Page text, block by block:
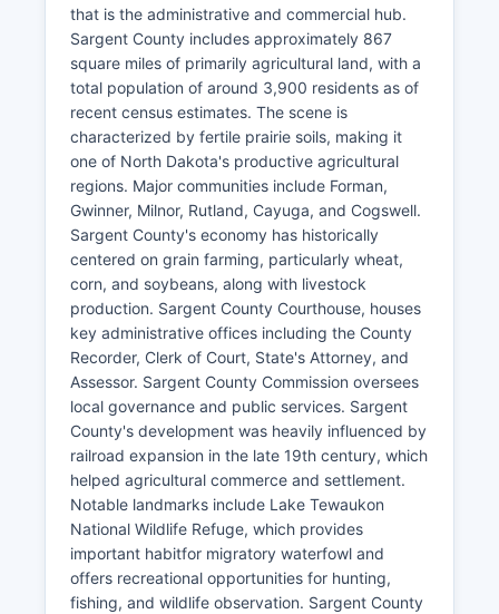
that is the administrative and commercial hub.
Sargent County includes approximately 867
square miles of primarily agricultural land, with a
total population of around 3,900 residents as of
recent census estimates. The scene is
characterized by fertile prairie soils, making it
one of North Dakota's productive agricultural
regions. Major communities include Forman,
Gwinner, Milnor, Rutland, Cayuga, and Cogswell.
Sargent County's economy has historically
centered on grain farming, particularly wheat,
corn, and soybeans, along with livestock
production. Sargent County Courthouse, houses
key administrative offices including the County
Recorder, Clerk of Court, State's Attorney, and
Assessor. Sargent County Commission oversees
local governance and public services. Sargent
County's development was heavily influenced by
railroad expansion in the late 19th century, which
helped agricultural commerce and settlement.
Notable landmarks include Lake Tewaukon
National Wildlife Refuge, which provides
important habitfor migratory waterfowl and
offers recreational opportunities for hunting,
fishing, and wildlife observation. Sargent County